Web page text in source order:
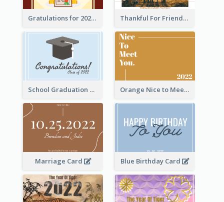
Gratulations for 2020 Graduation Greeting Card Thankful For Friendship Greeting Card
School Graduation Celebration Card Orange Nice to Meet You Greeting Card
Marriage Card Blue Birthday Card